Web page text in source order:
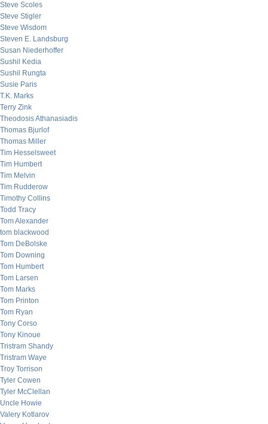
Steve Scoles
Steve Stigler
Steve Wisdom
Steven E. Landsburg
Susan Niederhoffer
Sushil Kedia
Sushil Rungta
Susie Paris
T.K. Marks
Terry Zink
Theodosis Athanasiadis
Thomas Bjurlof
Thomas Miller
Tim Hesselsweet
Tim Humbert
Tim Melvin
Tim Rudderow
Timothy Collins
Todd Tracy
Tom Alexander
tom blackwood
Tom DeBolske
Tom Downing
Tom Humbert
Tom Larsen
Tom Marks
Tom Printon
Tom Ryan
Tony Corso
Tony Kinoue
Tristram Shandy
Tristram Waye
Troy Torrison
Tyler Cowen
Tyler McClellan
Uncle Howie
Valery Kotlarov